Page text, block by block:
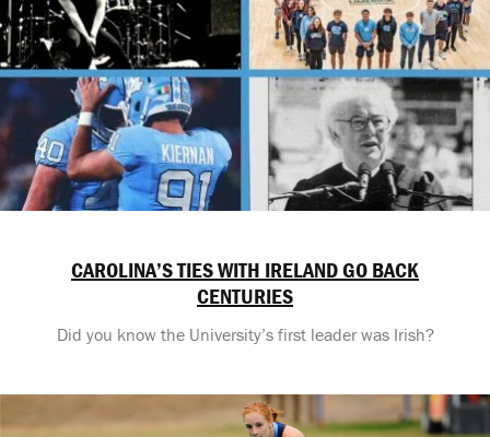
CAROLINA’S TIES WITH IRELAND GO BACK
CENTURIES
Did you know the University’s first leader was Irish?